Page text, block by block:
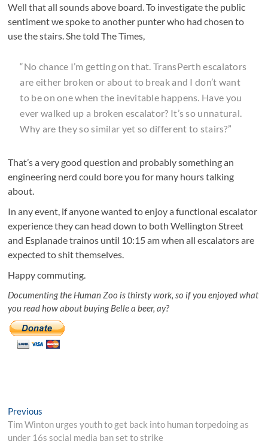
Well that all sounds above board. To investigate the public
sentiment we spoke to another punter who had chosen to
use the stairs. She told The Times,
“No chance I’m getting on that. TransPerth escalators
are either broken or about to break and I don’t want
to be on one when the inevitable happens. Have you
ever walked up a broken escalator? It’s so unnatural.
Why are they so similar yet so different to stairs?”
That’s a very good question and probably something an
engineering nerd could bore you for many hours talking
about.
In any event, if anyone wanted to enjoy a functional escalator
experience they can head down to both Wellington Street
and Esplanade trainos until 10:15 am when all escalators are
expected to shit themselves.
Happy commuting.
Documenting the Human Zoo is thirsty work, so if you enjoyed what
you read how about buying Belle a beer, ay?
Post
navigation
Previous
post:
Tim Winton urges youth to get back into human torpedoing as
under 16s social media ban set to strike